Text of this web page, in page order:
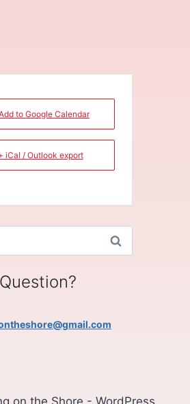
to Google Calendar
iCal / Outlook export
on the Shore - WordPress